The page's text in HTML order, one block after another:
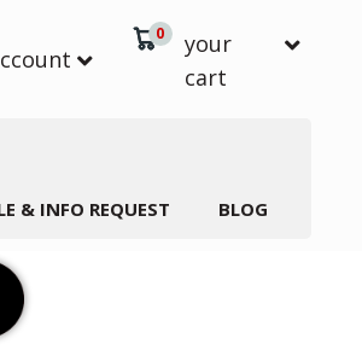
0
your
cart
& INFO REQUEST BLOG